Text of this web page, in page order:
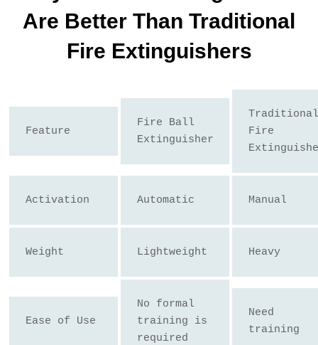
Are Better Than Traditional
Fire Extinguishers
Feature
Fire Ball
Extinguisher
Traditional
Fire
Activation Automatic Manual
Weight Lightweight Heavy
Ease of Use
No formal
training is
required
Need
training